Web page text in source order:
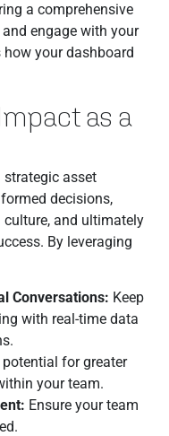
a comprehensive
engage with your
how your dashboard
as a
strategic asset
decisions,
and ultimately
By leveraging
Conversations: Keep
with real-time data
for greater
your team.
Ensure your team